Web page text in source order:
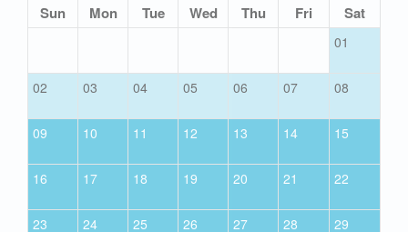
Sun Mon Tue Wed Thu Fri Sat
01
02 03 04 05 06 07 08
09 10 11 12 13 14 15
16 17 18 19 20 21 22
23 24 25 26 27 28 29